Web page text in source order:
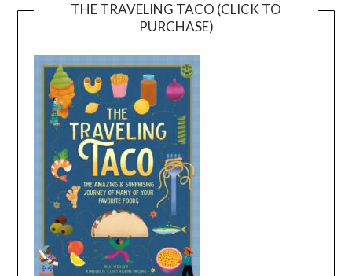
THE TRAVELING TACO (CLICK TO
PURCHASE)